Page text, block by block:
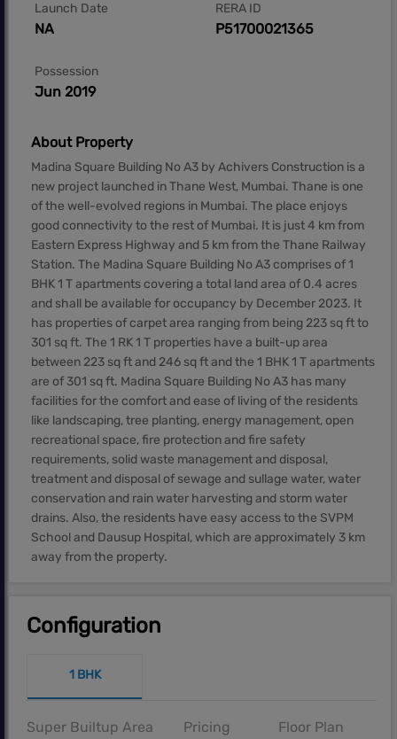
Launch Date
NA
RERA ID
P51700021365
Possession
Jun 2019
About Property
Madina Square Building No A3 by Achivers Construction is a
new project launched in Thane West, Mumbai. Thane is one
of the well-evolved regions in Mumbai. The place enjoys
good connectivity to the rest of Mumbai. It is just 4 km from
Eastern Express Highway and 5 km from the Thane Railway
Station. The Madina Square Building No A3 comprises of 1
BHK 1 T apartments covering a total land area of 0.4 acres
and shall be available for occupancy by December 2023. It
has properties of carpet area ranging from being 223 sq ft to
301 sq ft. The 1 RK 1 T properties have a built-up area
between 223 sq ft and 246 sq ft and the 1 BHK 1 T apartments
are of 301 sq ft. Madina Square Building No A3 has many
facilities for the comfort and ease of living of the residents
like landscaping, tree planting, energy management, open
recreational space, fire protection and fire safety
requirements, solid waste management and disposal,
treatment and disposal of sewage and sullage water, water
conservation and rain water harvesting and storm water
drains. Also, the residents have easy access to the SVPM
School and Dausup Hospital, which are approximately 3 km
away from the property.
Configuration
1 BHK
Super Builtup Area Pricing Floor Plan